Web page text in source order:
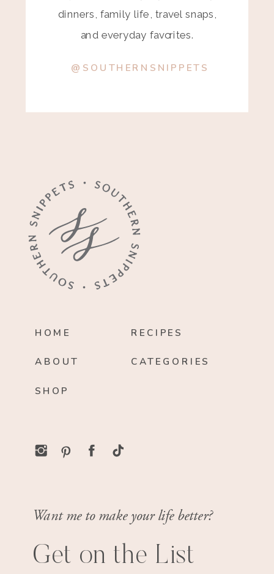
dinners, family life, travel snaps,
and everyday favorites.
@SOUTHERNSNIPPETS
HOME
ABOUT CATEGORIES
RECIPES
SHOP
Want me to make your life better?
Get on the List